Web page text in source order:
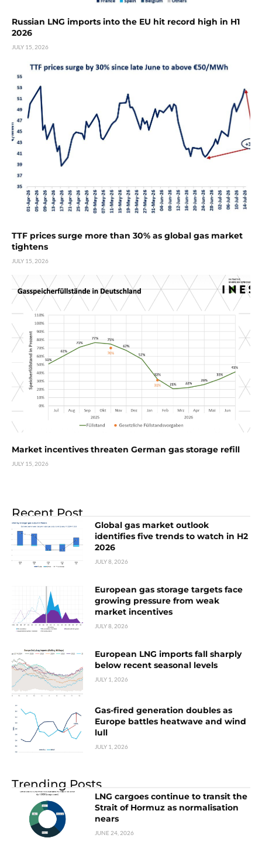
Russian LNG imports into the EU hit record high in H1
2026
JULY 15, 2026
TTF prices surge more than 30% as global gas market
tightens
JULY 15, 2026
Market incentives threaten German gas storage refill
JULY 15, 2026
Recent Post
Global gas market outlook
identifies five trends to watch in H2
2026
JULY 8, 2026
European gas storage targets face
growing pressure from weak
market incentives
JULY 8, 2026
European LNG imports fall sharply
below recent seasonal levels
JULY 1, 2026
Gas-fired generation doubles as
Europe battles heatwave and wind
lull
JULY 1, 2026
Trending Posts
LNG cargoes continue to transit the
Strait of Hormuz as normalisation
nears
JUNE 24, 2026